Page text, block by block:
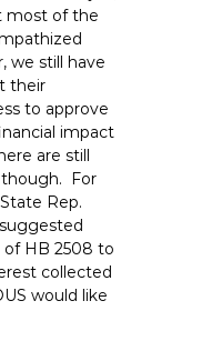
most of the
we still have
their
to approve
impact
are still
For
Rep.
HB 2508 to
collected
would like